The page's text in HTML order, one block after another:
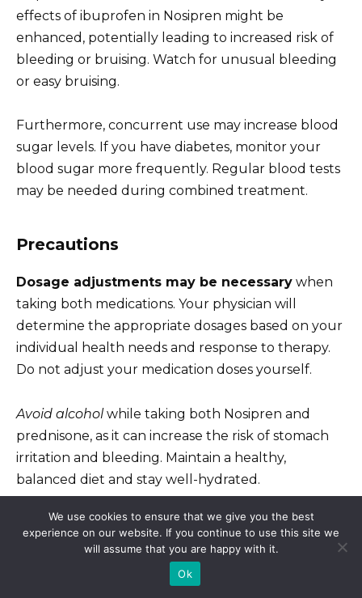
effects of ibuprofen in Nosipren might be
enhanced, potentially leading to increased risk of
bleeding or bruising. Watch for unusual bleeding
or easy bruising.
Furthermore, concurrent use may increase blood
sugar levels. If you have diabetes, monitor your
blood sugar more frequently. Regular blood tests
may be needed during combined treatment.
Precautions
Dosage adjustments may be necessary when
taking both medications. Your physician will
determine the appropriate dosages based on your
individual health needs and response to therapy.
Do not adjust your medication doses yourself.
Avoid alcoholwhile taking both Nosipren and
prednisone, as it can increase the risk of stomach
irritation and bleeding. Maintain a healthy,
balanced diet and stay well-hydrated.
Report any unusual symptoms to your doctor
immediately. This includes symptoms not listed
above, as they may indicate a serious interaction or
We use cookies to ensure that we give you the best
experience on our website. If you continue to use this site we
will assume that you are happy with it.
Ok